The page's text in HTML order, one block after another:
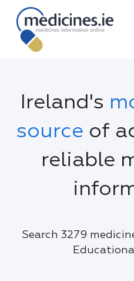
Ireland's
source of
reliable
Search 3279